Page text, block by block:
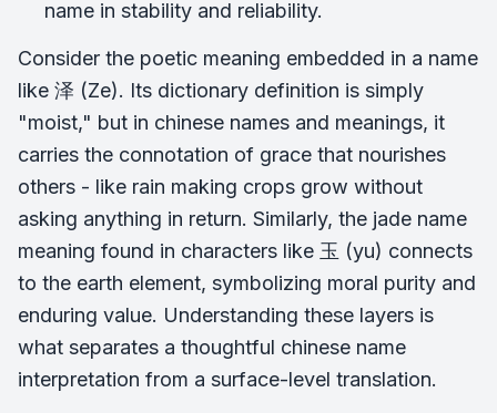
name in stability and reliability.
Consider the poetic meaning embedded in a name
like 泽 (Ze). Its dictionary definition is simply
"moist," but in chinese names and meanings, it
carries the connotation of grace that nourishes
others - like rain making crops grow without
asking anything in return. Similarly, the jade name
meaning found in characters like 玉 (yu) connects
to the earth element, symbolizing moral purity and
enduring value. Understanding these layers is
what separates a thoughtful chinese name
interpretation from a surface-level translation.